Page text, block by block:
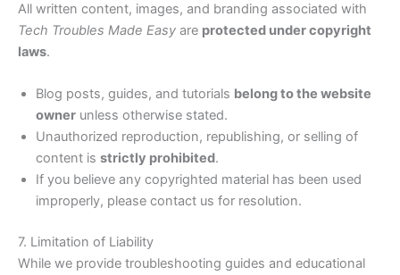
All written content, images, and branding associated with
Tech Troubles Made Easy are protected under copyright
laws.
Blog posts, guides, and tutorials belong to the website
owner unless otherwise stated.
Unauthorized reproduction, republishing, or selling of
content is strictly prohibited.
If you believe any copyrighted material has been used
improperly, please contact us for resolution.
7. Limitation of Liability
While we provide troubleshooting guides and educational